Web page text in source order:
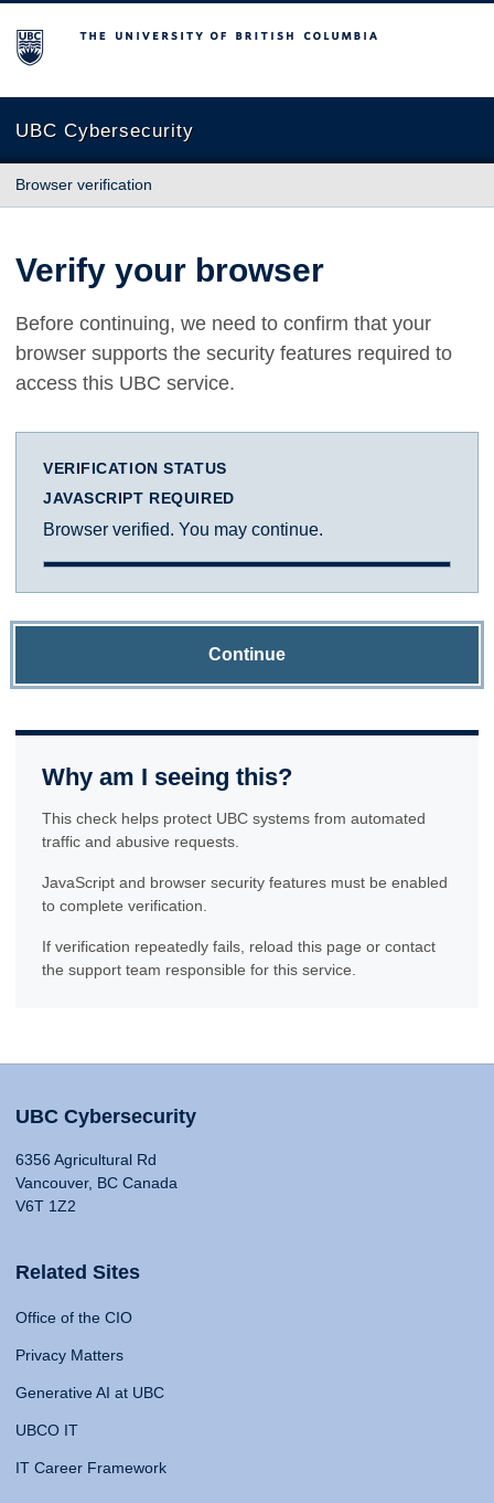
The University of British Columbia
UBC Cybersecurity
Browser verification
Verify your browser
Before continuing, we need to confirm that your
browser supports the security features required to
access this UBC service.
VERIFICATION STATUS
JAVASCRIPT REQUIRED
Browser verified. You may continue.
Continue
Why am I seeing this?
This check helps protect UBC systems from automated
traffic and abusive requests.
JavaScript and browser security features must be enabled
to complete verification.
If verification repeatedly fails, reload this page or contact
the support team responsible for this service.
UBC Cybersecurity
6356 Agricultural Rd
Vancouver, BC Canada
V6T 1Z2
Related Sites
Office of the CIO
Privacy Matters
Generative AI at UBC
UBCO IT
IT Career Framework